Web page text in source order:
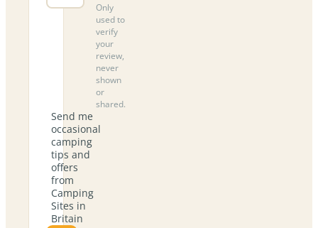
Only
used to
verify
your
review,
never
shown
or
shared.
Send me
occasional
camping
tips and
offers
from
Camping
Sites in
Britain